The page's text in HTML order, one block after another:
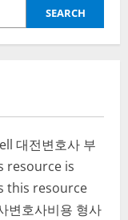
SEARCH
대전변호사 부
resource is
this resource
변호사비용 형사